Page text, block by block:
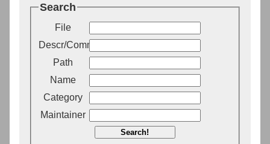
Search
File
Descr/Comment
Path
Name
Category
Maintainer
Search!